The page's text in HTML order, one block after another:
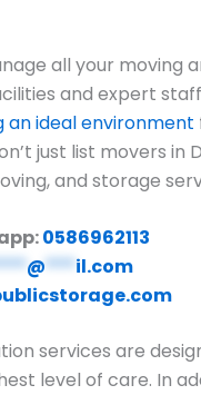
all your moving
and expert
ideal environment
just list movers in
and storage
0586962113
@***il.com
services are
level of care. In